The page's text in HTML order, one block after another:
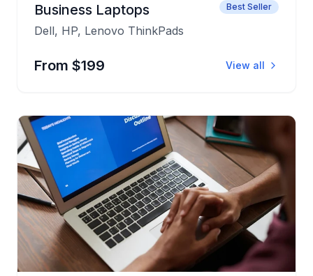
Business Laptops
Dell, HP, Lenovo ThinkPads
Best Seller
From $199 View all